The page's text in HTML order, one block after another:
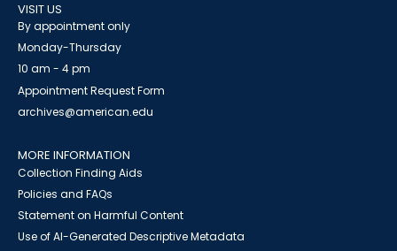
VISIT US
By appointment only
Monday-Thursday
10 am - 4 pm
Appointment Request Form
archives@american.edu
MORE INFORMATION
Collection Finding Aids
Policies and FAQs
Statement on Harmful Content
Use of AI-Generated Descriptive Metadata